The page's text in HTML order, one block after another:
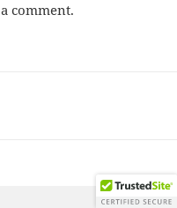
comment.